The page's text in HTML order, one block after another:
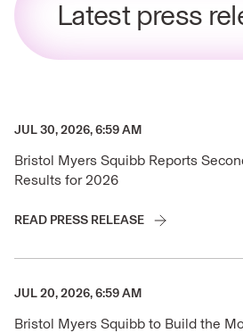
Latest press
JUL 30, 2026, 6:59 AM
Bristol Myers Squibb Reports
Results for 2026
READ PRESS RELEASE
JUL 20, 2026, 6:59 AM
Bristol Myers Squibb to Build the